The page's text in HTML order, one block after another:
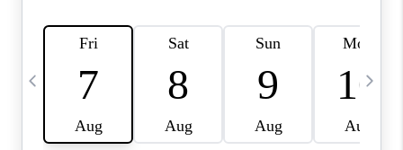
CAREERS
ABOUT PLACE
CONNECT